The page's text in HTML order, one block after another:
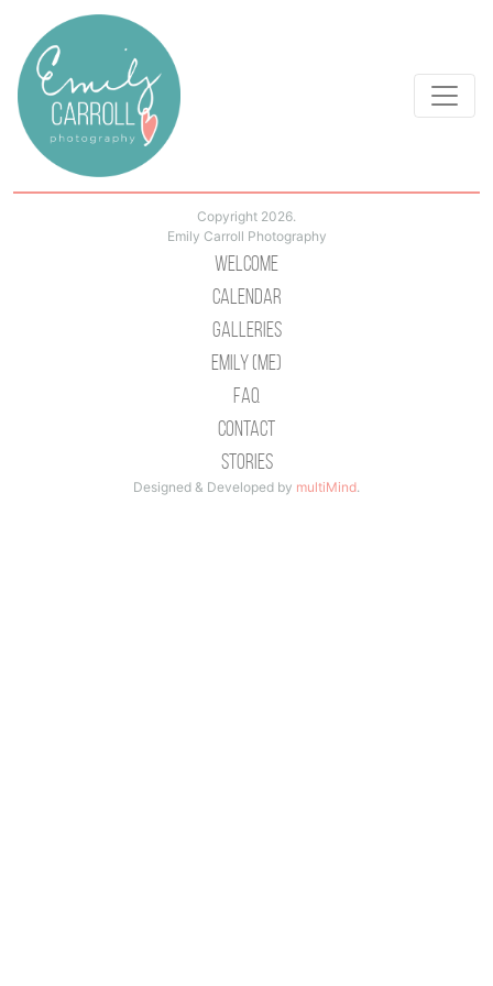
Copyright 2026.
Emily Carroll Photography
Welcome
Calendar
Galleries
Emily (Me)
Faq
Contact
Stories
Designed & Developed by multiMind.